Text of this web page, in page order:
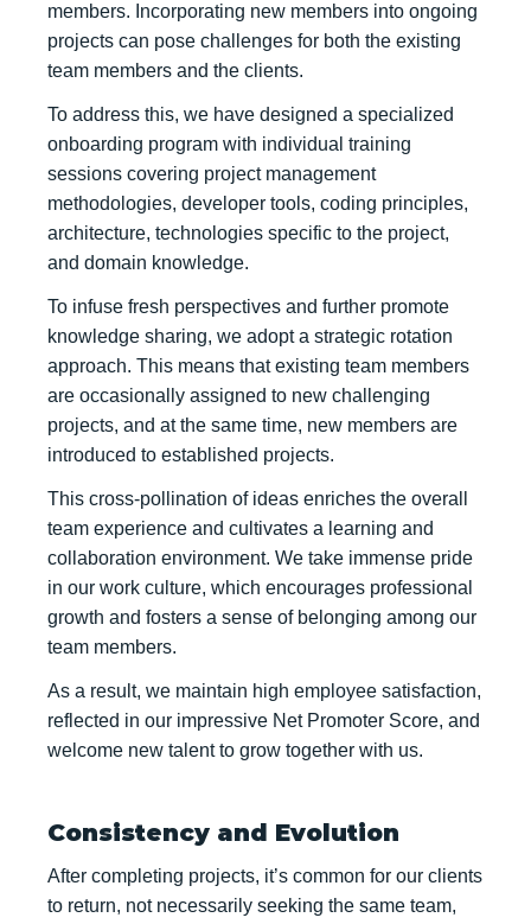
members. Incorporating new members into ongoing
projects can pose challenges for both the existing
team members and the clients.
To address this, we have designed a specialized
onboarding program with individual training
sessions covering project management
methodologies, developer tools, coding principles,
architecture, technologies specific to the project,
and domain knowledge.
To infuse fresh perspectives and further promote
knowledge sharing, we adopt a strategic rotation
approach. This means that existing team members
are occasionally assigned to new challenging
projects, and at the same time, new members are
introduced to established projects.
This cross-pollination of ideas enriches the overall
team experience and cultivates a learning and
collaboration environment. We take immense pride
in our work culture, which encourages professional
growth and fosters a sense of belonging among our
team members.
As a result, we maintain high employee satisfaction,
reflected in our impressive Net Promoter Score, and
welcome new talent to grow together with us.
Consistency and Evolution
After completing projects, it’s common for our clients
to return, not necessarily seeking the same team,